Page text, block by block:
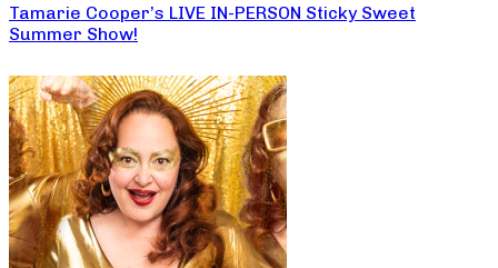
Tamarie Cooper’s LIVE IN-PERSON Sticky Sweet
Summer Show!